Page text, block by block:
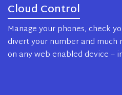
Cloud Control
Manage your phones, check
divert your number and
on any web enabled device –